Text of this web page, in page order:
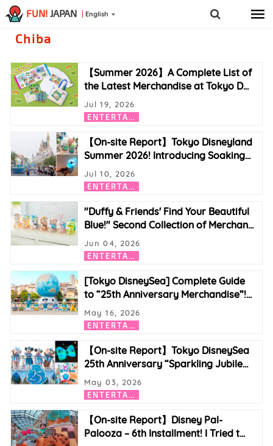
FUN! JAPAN English
Chiba
【Summer 2026】A Complete List of
the Latest Merchandise at Tokyo D…
E
NTERTAINMENT
Jul 19, 2026
【On-site Report】Tokyo Disneyland
Summer 2026! Introducing Soaking…
E
NTERTAINMENT
Jul 10, 2026
"Duffy & Friends' Find Your Beautiful
Blue!" Second Collection of Merchan…
E
NTERTAINMENT
Jun 04, 2026
[Tokyo DisneySea] Complete Guide
to “25th Anniversary Merchandise”!…
E
NTERTAINMENT
May 16, 2026
【On-site Report】Tokyo DisneySea
25th Anniversary “Sparkling Jubile…
E
NTERTAINMENT
May 03, 2026
【On-site Report】Disney Pal-
Palooza – 6th Installment! I Tried t…